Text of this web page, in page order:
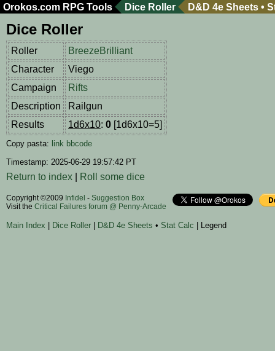
Orokos.com RPG Tools Dice Roller D&D 4e Sheets •
Dice Roller
Roller
BreezeBrilliant
Character
Viego
Campaign
Rifts
Description
Railgun
Results
1d6x10: 0 [1d6x10=5]
Copy pasta: link bbcode
Timestamp: 2025-06-29 19:57:42 PT
Return to index Roll some dice
Copyright ©2009 Infidel - Suggestion Box
Visit the Critical Failures forum @ Penny-Arcade
Main Index Dice Roller D&D 4e Sheets • Stat Calc | Legend